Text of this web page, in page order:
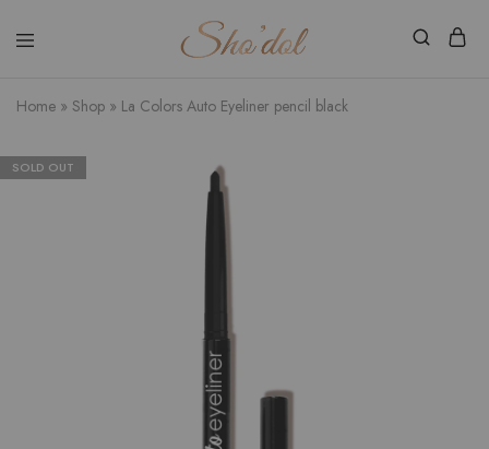
Store
Beauty
Within
Home » Shop » La Colors Auto Eyeliner pencil black
SOLD OUT